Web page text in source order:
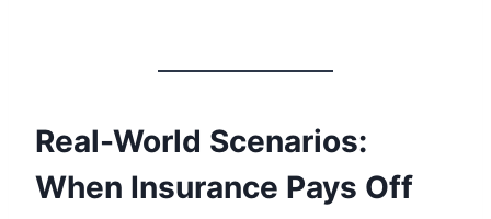
Real-World Scenarios:
When Insurance Pays Off